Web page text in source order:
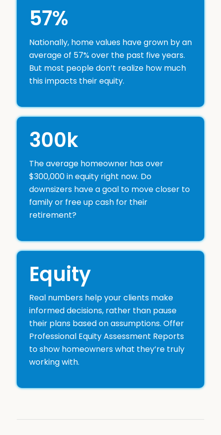
57%
Nationally, home values have grown by an
average of 57% over the past five years.
But most people don’t realize how much
this impacts their equity.
300k
The average homeowner has over
$300,000 in equity right now. Do
downsizers have a goal to move closer to
family or free up cash for their
retirement?
Equity
Real numbers help your clients make
informed decisions, rather than pause
their plans based on assumptions. Offer
Professional Equity Assessment Reports
to show homeowners what they’re truly
working with.